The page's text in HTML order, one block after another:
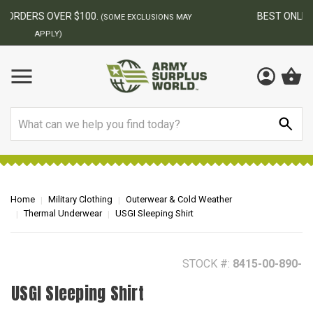
BEST ONLINE ARMY SURPLUS STORE
Home Military Clothing
Outerwear & Cold Weather
Thermal Underwear
USGI Sleeping Shirt
STOCK #: 8415-00-890-
USGI Sleeping Shirt